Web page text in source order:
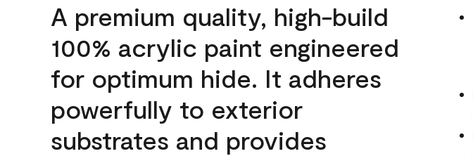
A premium quality, high-build
100% acrylic paint engineered
for optimum hide. It adheres
powerfully to exterior
substrates and provides